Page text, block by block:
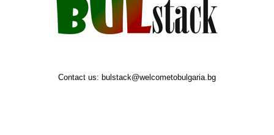
Contact us: bulstack@welcometobulgaria.bg